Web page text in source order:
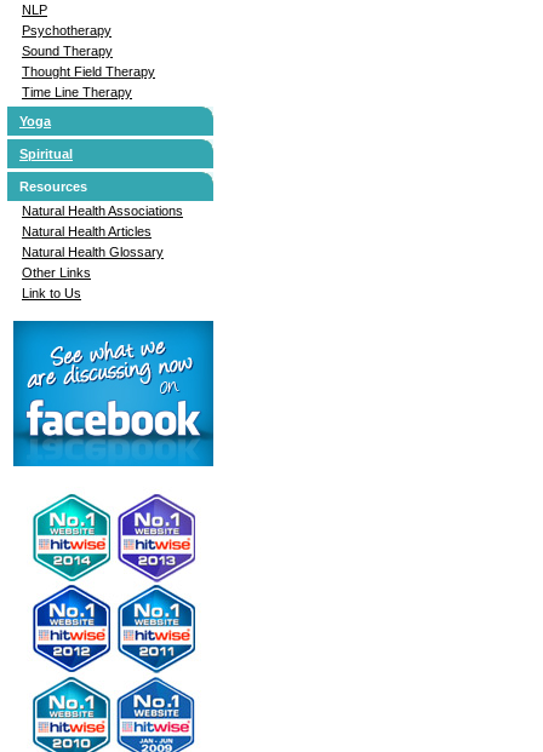
NLP
Psychotherapy
Sound Therapy
Thought Field Therapy
Time Line Therapy
Yoga
Spiritual
Resources
Natural Health Associations
Natural Health Articles
Natural Health Glossary
Other Links
Link to Us